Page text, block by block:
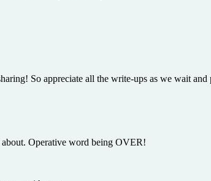
So appreciate all the write-ups as we wait
about. Operative word being OVER!